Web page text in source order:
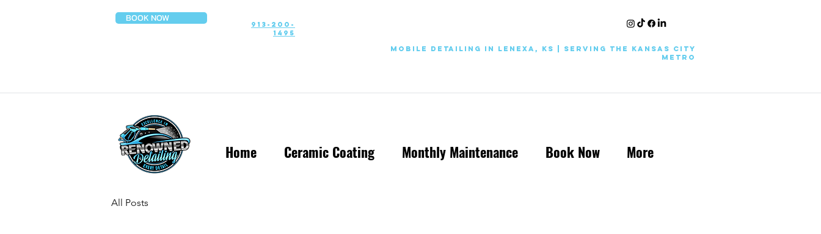
BOOK NOW
913-200-
1495
Mobile Detailing in Lenexa, KS | Serving the Kansas City
Metro
Home Ceramic Coating Monthly Maintenance Book Now More
All Posts